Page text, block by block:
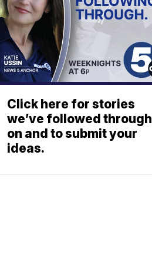
Click here for stories
we’ve followed through
on and to submit your
ideas.